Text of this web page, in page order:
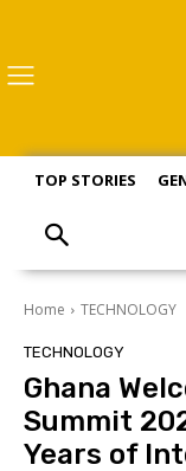
TOP STORIES
Home TECHNOLOGY
TECHNOLOGY
Ghana
Summit
Years of